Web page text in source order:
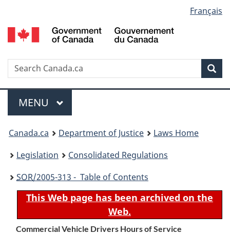
to
main
to
"About
to
basic
version
selection
Français
Search
Menu
MAIN
MENU
You
are
here:
Canada.ca Department of Justice
Laws Home
Legislation
Consolidated Regulations
SOR/2005-313 - Table of Contents
This Web page has been archived on the
Web.
Commercial Vehicle Drivers Hours of Service